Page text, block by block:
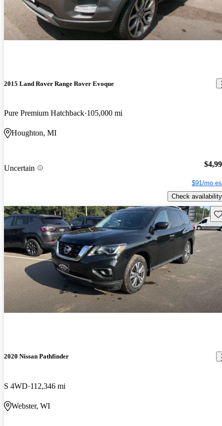
2015 Land Rover Range Rover Evoque
Pure Premium Hatchback 105,000 mi
Houghton, MI
Uncertain
$91/mo
Check availability
2020 Nissan Pathfinder
S 4WD 112,346 mi
Webster, WI